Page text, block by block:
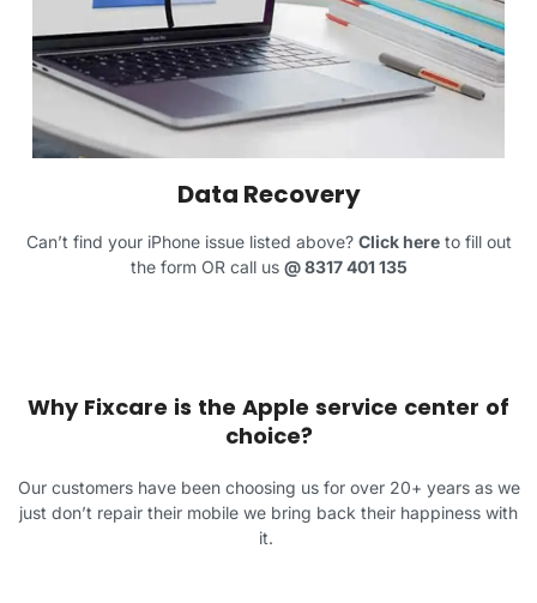
Data Recovery
Can’t find your iPhone issue listed above? Click hereto fill out
the form OR call us @8317 401 135
Why Fixcare is the Apple service center of
choice?
Our customers have been choosing us for over 20+ years as we
just don’t repair their mobile we bring back their happiness with
it.